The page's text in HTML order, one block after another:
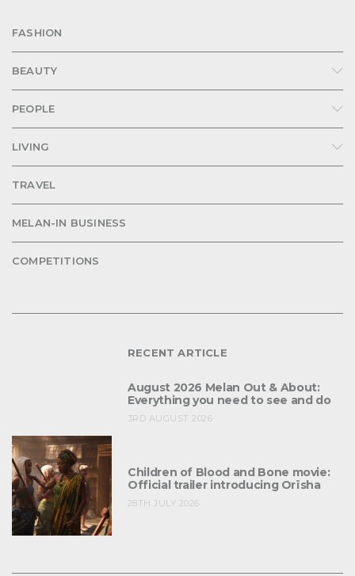
FASHION
BEAUTY
PEOPLE
LIVING
TRAVEL
MELAN-IN BUSINESS
COMPETITIONS
RECENT ARTICLE
August 2026 Melan Out & About:
Everything you need to see and do
3RD AUGUST 2026
Children of Blood and Bone movie:
Official trailer introducing Orïsha
28TH JULY 2026